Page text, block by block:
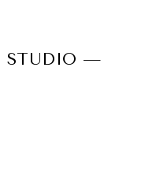
STUDIO —